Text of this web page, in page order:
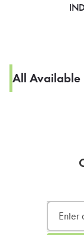
All Available